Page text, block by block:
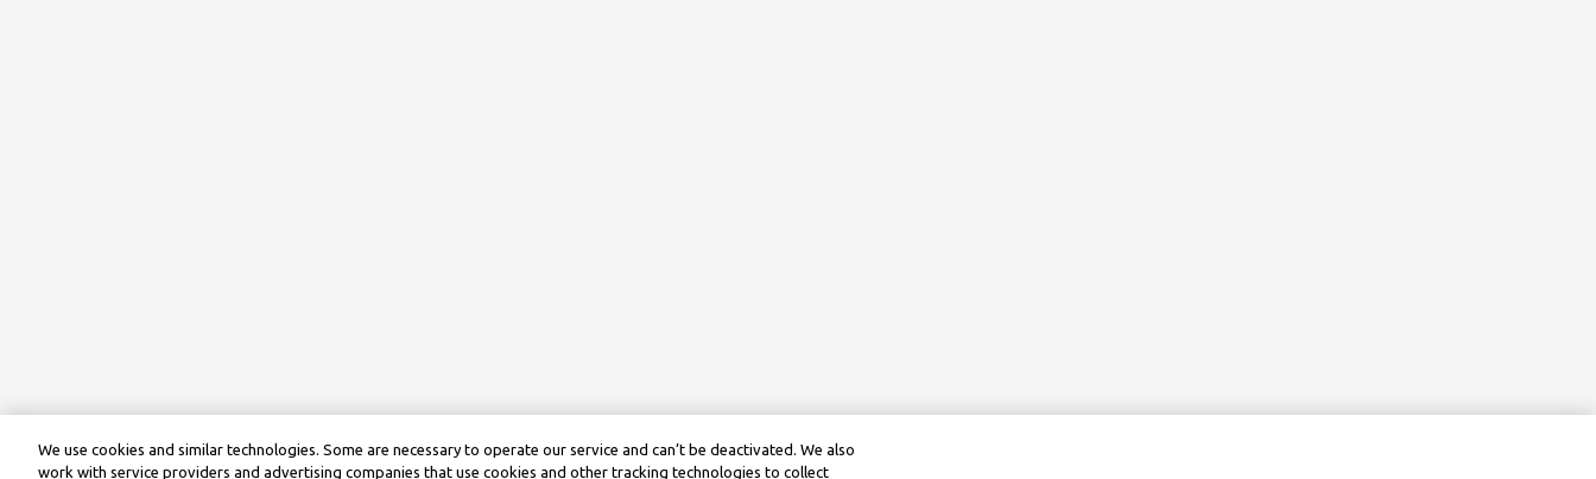
We use cookies and similar technologies. Some are necessary to operate our service and can’t be deactivated. We also
work with service providers and advertising companies that use cookies and other tracking technologies to collect